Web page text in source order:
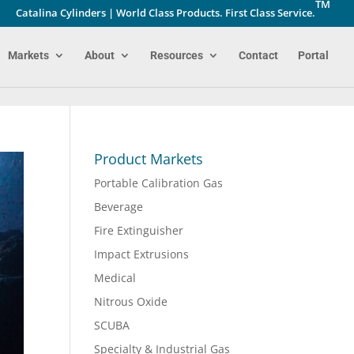
Catalina Cylinders | World Class Products. First Class Service.
TM
Markets About Resources Contact Portal
Product Markets
Portable Calibration Gas
Beverage
Fire Extinguisher
Impact Extrusions
Medical
Nitrous Oxide
SCUBA
Specialty & Industrial Gas